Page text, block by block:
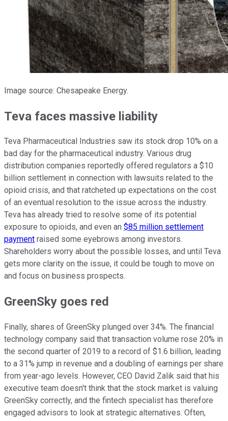
Image source: Chesapeake Energy.
Teva faces massive liability
Teva Pharmaceutical Industries saw its stock drop 10% on a
bad day for the pharmaceutical industry. Various drug
distribution companies reportedly offered regulators a $10
billion settlement in connection with lawsuits related to the
opioid crisis, and that ratcheted up expectations on the cost
of an eventual resolution to the issue across the industry.
Teva has already tried to resolve some of its potential
exposure to opioids, and even an $85 million settlement
payment raised some eyebrows among investors.
Shareholders worry about the possible losses, and until Teva
gets more clarity on the issue, it could be tough to move on
and focus on business prospects.
GreenSky goes red
Finally, shares of GreenSky plunged over 34%. The financial
technology company said that transaction volume rose 20% in
the second quarter of 2019 to a record of $1.6 billion, leading
to a 31% jump in revenue and a doubling of earnings per share
from year-ago levels. However, CEO David Zalik said that his
executive team doesn't think that the stock market is valuing
GreenSky correctly, and the fintech specialist has therefore
engaged advisors to look at strategic alternatives. Often,